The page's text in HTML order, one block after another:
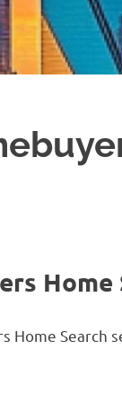
Home Search